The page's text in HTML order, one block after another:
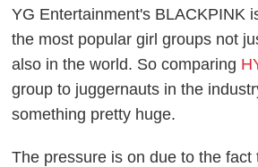
YG Entertainment's BLACKPINK
the most popular girl groups not
also in the world. So comparing
group to juggernauts in the
something pretty huge.
The pressure is on due to the fact